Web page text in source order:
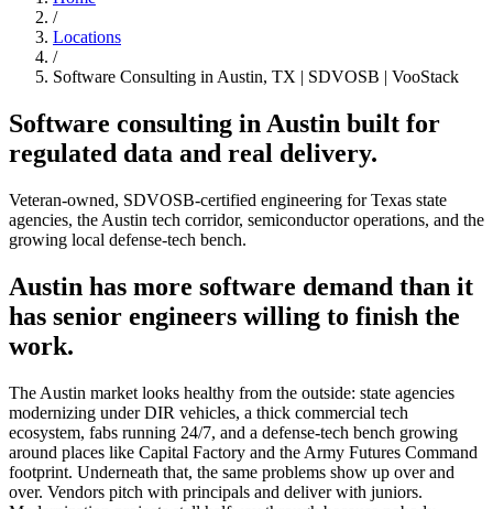
/
Locations
/
Software Consulting in Austin, TX | SDVOSB | VooStack
Software consulting in Austin built for
regulated data and real delivery.
Veteran-owned, SDVOSB-certified engineering for Texas state
agencies, the Austin tech corridor, semiconductor operations, and the
growing local defense-tech bench.
Austin has more software demand than it
has senior engineers willing to finish the
work.
The Austin market looks healthy from the outside: state agencies
modernizing under DIR vehicles, a thick commercial tech
ecosystem, fabs running 24/7, and a defense-tech bench growing
around places like Capital Factory and the Army Futures Command
footprint. Underneath that, the same problems show up over and
over. Vendors pitch with principals and deliver with juniors.